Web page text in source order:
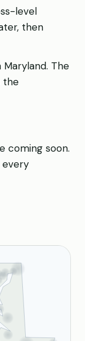
level
then
The
the
coming soon.
every